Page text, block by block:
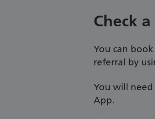
Check
You can
referral by
You will
App.